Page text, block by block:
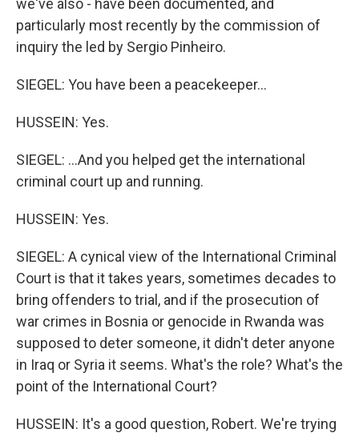
we've also - have been documented, and
particularly most recently by the commission of
inquiry the led by Sergio Pinheiro.
SIEGEL: You have been a peacekeeper...
HUSSEIN: Yes.
SIEGEL: ...And you helped get the international
criminal court up and running.
HUSSEIN: Yes.
SIEGEL: A cynical view of the International Criminal
Court is that it takes years, sometimes decades to
bring offenders to trial, and if the prosecution of
war crimes in Bosnia or genocide in Rwanda was
supposed to deter someone, it didn't deter anyone
in Iraq or Syria it seems. What's the role? What's the
point of the International Court?
HUSSEIN: It's a good question, Robert. We're trying